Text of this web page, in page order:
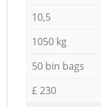
10,5
1050 kg
50 bin bags
£ 230